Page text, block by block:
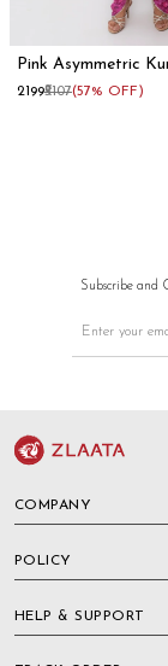
Pink Asymmetric
Dhoti Pants
₹2199₹5107(57% OFF)
Subscribe and
COMPANY
POLICY
HELP & SUPPORT